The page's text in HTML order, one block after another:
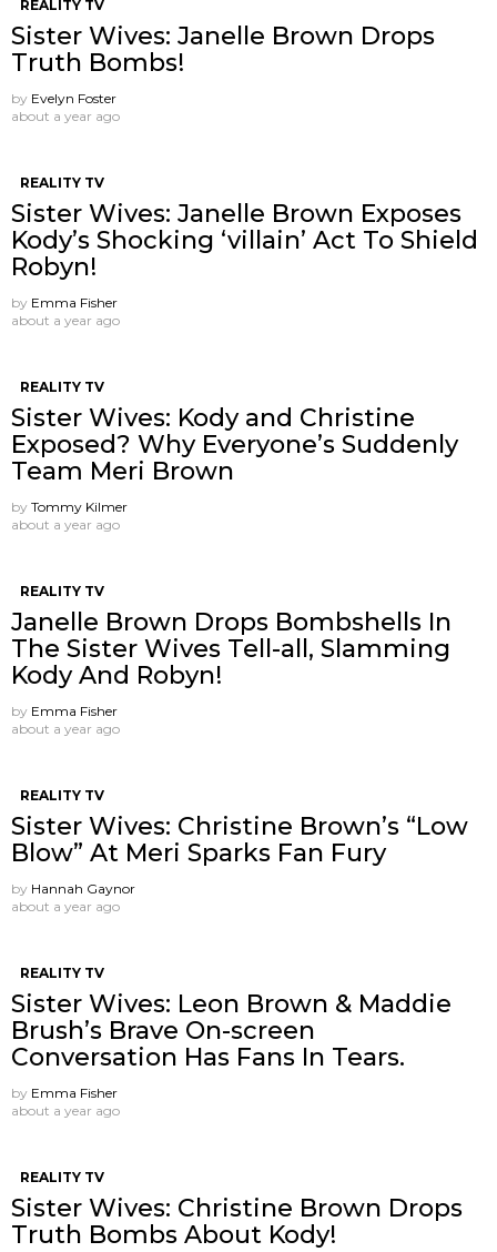
REALITY TV
Sister Wives: Janelle Brown Drops
Truth Bombs!
by Evelyn Foster
about a year ago
REALITY TV
Sister Wives: Janelle Brown Exposes
Kody’s Shocking ‘villain’ Act To Shield
Robyn!
by Emma Fisher
about a year ago
REALITY TV
Sister Wives: Kody and Christine
Exposed? Why Everyone’s Suddenly
Team Meri Brown
by Tommy Kilmer
about a year ago
REALITY TV
Janelle Brown Drops Bombshells In
The Sister Wives Tell-all, Slamming
Kody And Robyn!
by Emma Fisher
about a year ago
REALITY TV
Sister Wives: Christine Brown’s “Low
Blow” At Meri Sparks Fan Fury
by Hannah Gaynor
about a year ago
REALITY TV
Sister Wives: Leon Brown & Maddie
Brush’s Brave On-screen
Conversation Has Fans In Tears.
by Emma Fisher
about a year ago
REALITY TV
Sister Wives: Christine Brown Drops
Truth Bombs About Kody!